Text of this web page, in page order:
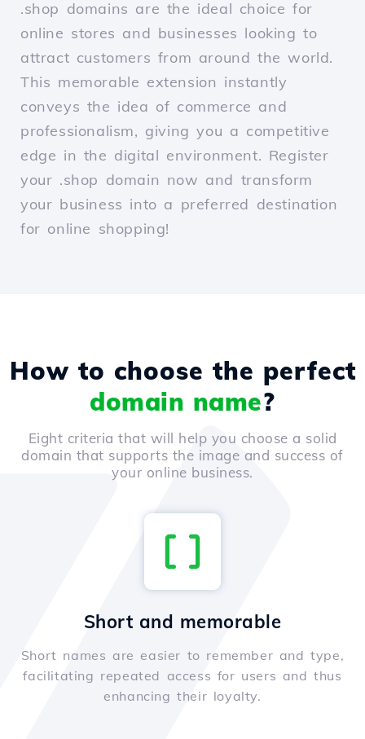
.shop domains are the ideal choice for
online stores and businesses looking to
attract customers from around the world.
This memorable extension instantly
conveys the idea of commerce and
professionalism, giving you a competitive
edge in the digital environment. Register
your .shop domain now and transform
your business into a preferred destination
for online shopping!
How to choose the perfect
domain name?
Eight criteria that will help you choose a solid
domain that supports the image and success of
your online business.
Short and memorable
Short names are easier to remember and type,
facilitating repeated access for users and thus
enhancing their loyalty.